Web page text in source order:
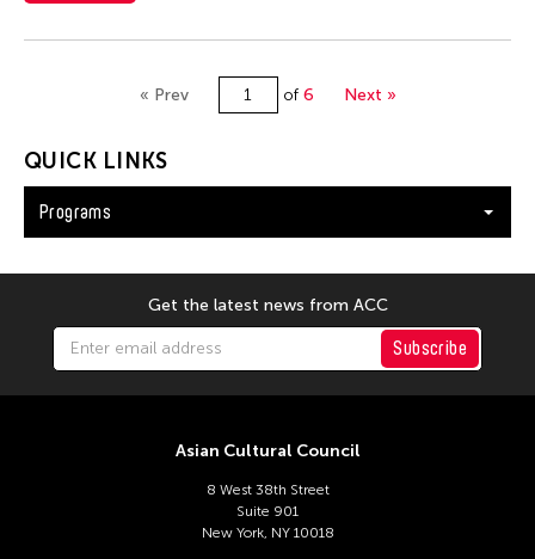
QUICK LINKS
Programs
« Prev of 6 Next »
Get the latest news from ACC
Subscribe
Asian Cultural Council
8 West 38th Street
Suite 901
New York, NY 10018